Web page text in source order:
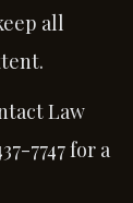
all
Law
7747 for a